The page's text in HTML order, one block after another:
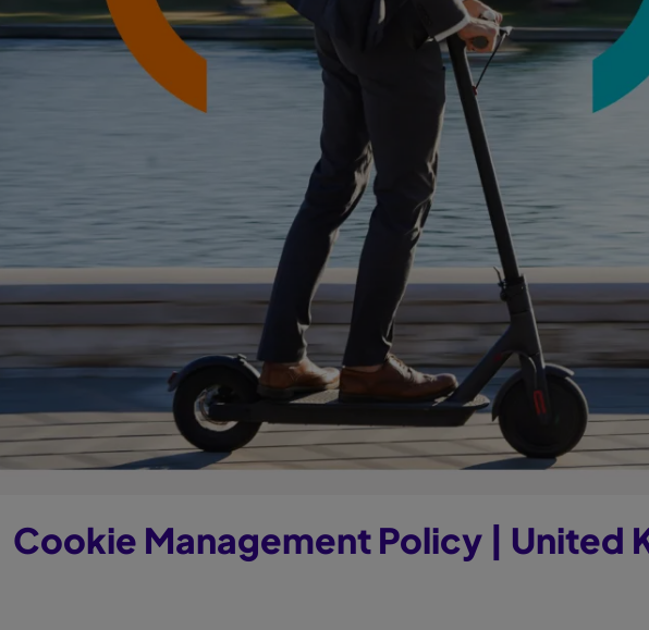
Cookie Management Policy | United